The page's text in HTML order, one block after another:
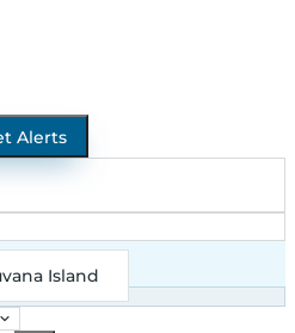
Alerts
Island